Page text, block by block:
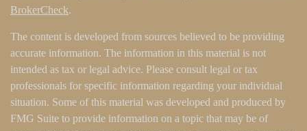
BrokerCheck.
The content is developed from sources believed to be providing
accurate information. The information in this material is not
intended as tax or legal advice. Please consult legal or tax
professionals for specific information regarding your individual
situation. Some of this material was developed and produced by
FMG Suite to provide information on a topic that may be of